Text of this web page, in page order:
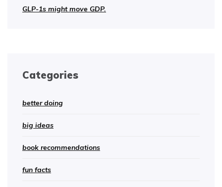
GLP-1s might move GDP.
Categories
better doing
big ideas
book recommendations
fun facts